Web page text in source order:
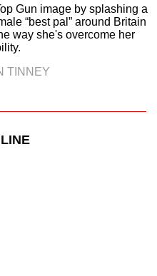
Gun image by splashing a
“best pal” around Britain
way she's overcome her
TINNEY